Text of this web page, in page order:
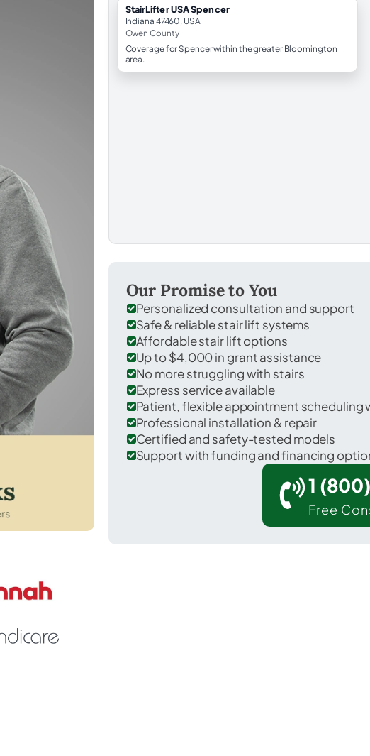
Spencer in Owen County.
StairLifter USA Spencer
Indiana 47460, USA
Owen County
Coverage for Spencer within the greater Bloomington
area.
Our Promise to You
Personalized consultation and support
Safe & reliable stair lift systems
Affordable stair lift options
Up to $4,000 in grant assistance
No more struggling with stairs
Express service available
Patient, flexible appointment scheduling
Professional installation & repair
Certified and safety-tested models
Support with funding and financing
1
Free